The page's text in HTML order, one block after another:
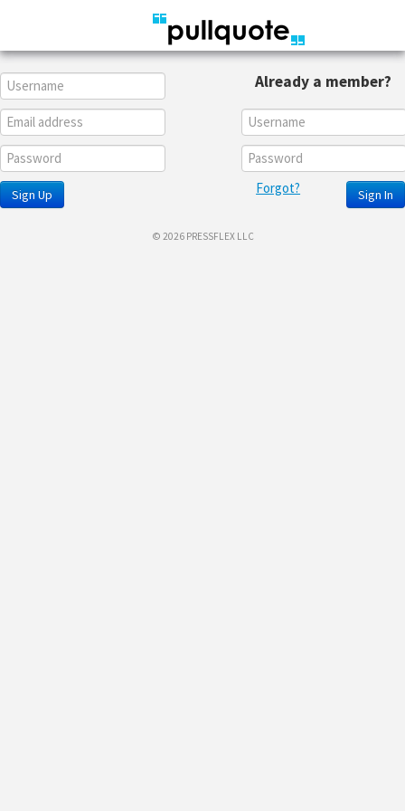
Sign Up
Already a member?
Sign In
Forgot?
© 2026 PRESSFLEX LLC